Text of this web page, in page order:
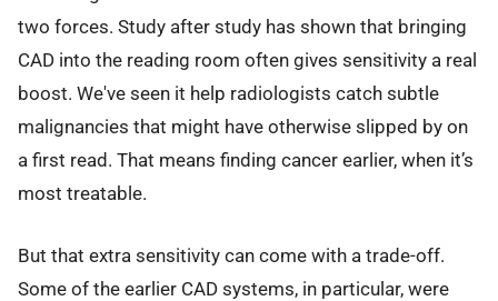
two forces. Study after study has shown that bringing
CAD into the reading room often gives sensitivity a real
boost. We've seen it help radiologists catch subtle
malignancies that might have otherwise slipped by on
a first read. That means finding cancer earlier, when it’s
most treatable.
But that extra sensitivity can come with a trade-off.
Some of the earlier CAD systems, in particular, were